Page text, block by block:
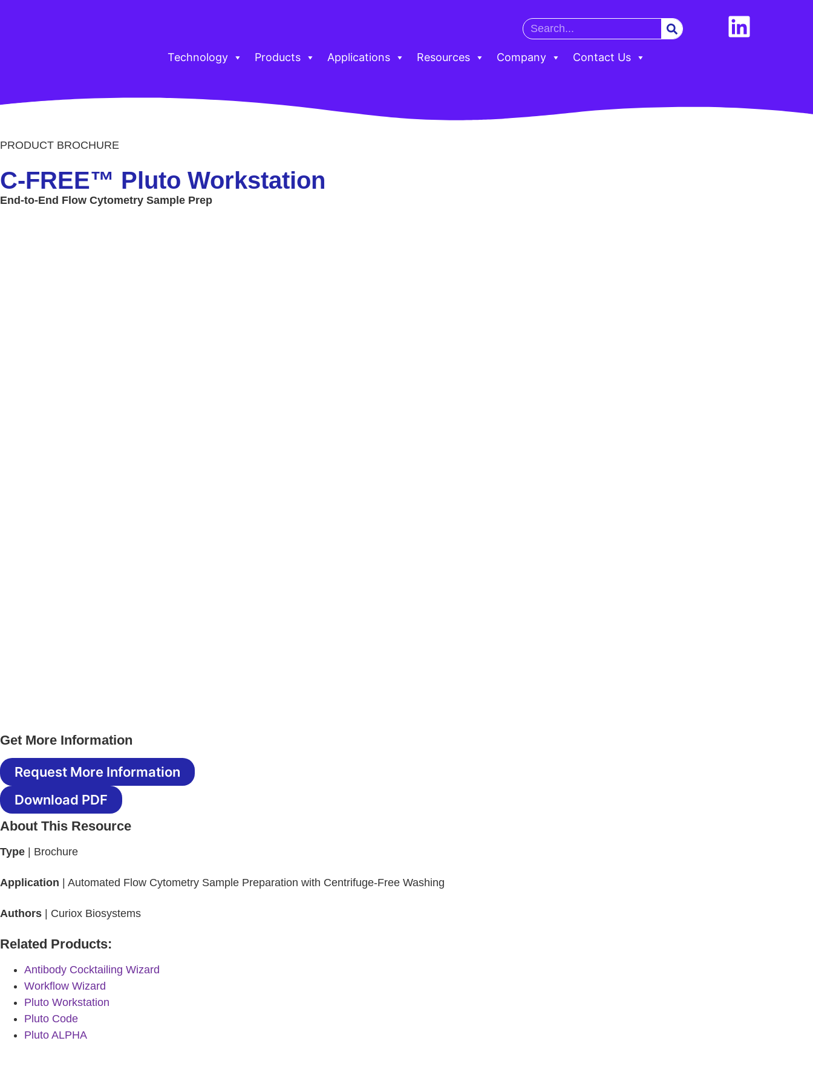
Technology Products Applications Resources Company Contact Us
PRODUCT BROCHURE
C-FREE™ Pluto Workstation
End-to-End Flow Cytometry Sample Prep
Get More Information
Request More Information
Download PDF
About This Resource
Type | Brochure
Application | Automated Flow Cytometry Sample Preparation with Centrifuge-Free Washing
Authors | Curiox Biosystems
Related Products:
Antibody Cocktailing Wizard
Workflow Wizard
Pluto Workstation
Pluto Code
Pluto ALPHA